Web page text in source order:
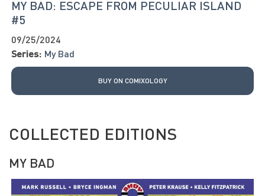
MY BAD: ESCAPE FROM PECULIAR ISLAND
#5
09/25/2024
Series: My Bad
BUY ON COMIXOLOGY
COLLECTED EDITIONS
MY BAD